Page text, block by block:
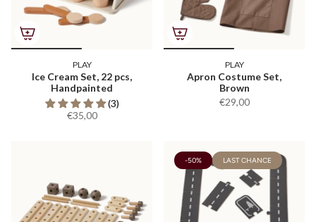
PLAY
Ice Cream Set, 22 pcs,
Handpainted
(3)
€35,00
PLAY
Apron Costume Set,
Brown
€29,00
-50% LAST CHANCE